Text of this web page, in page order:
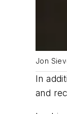
Jon
In
and